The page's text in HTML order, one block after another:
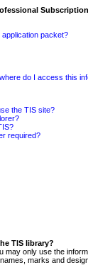
Subscription
packet?
do I access this
the TIS site?
required?
TIS library?
may only use the
marks and